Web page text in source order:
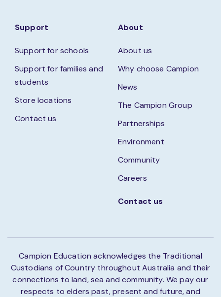
Support
Support for schools
Support for families and
students
Store locations
Contact us
About
About us
Why choose Campion
News
The Campion Group
Partnerships
Environment
Community
Careers
Contact us
Campion Education acknowledges the Traditional
Custodians of Country throughout Australia and their
connections to land, sea and community. We pay our
respects to elders past, present and future, and